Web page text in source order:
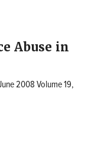
Abuse in
2008 Volume 19,